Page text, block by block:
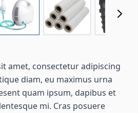
amet, consectetur adipiscing
diam, eu maximus urna
quam ipsum, dapibus et
mi. Cras posuere